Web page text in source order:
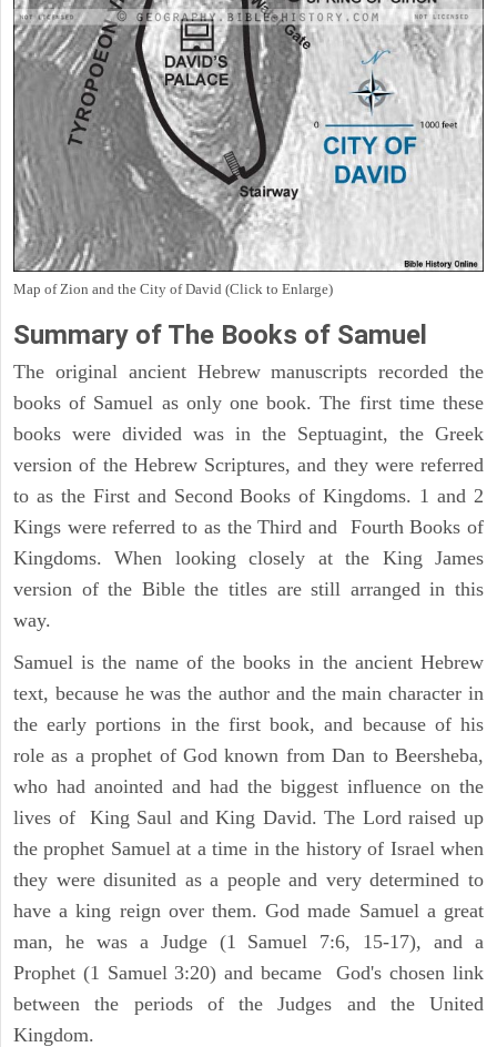
Map of Zion and the City of David (Click to Enlarge)
Summary of The Books of Samuel
The original ancient Hebrew manuscripts recorded the
books of Samuel as only one book. The first time these
books were divided was in the Septuagint, the Greek
version of the Hebrew Scriptures, and they were referred
to as the First and Second Books of Kingdoms. 1 and 2
Kings were referred to as the Third and Fourth Books of
Kingdoms. When looking closely at the King James
version of the Bible the titles are still arranged in this
way.
Samuel is the name of the books in the ancient Hebrew
text, because he was the author and the main character in
the early portions in the first book, and because of his
role as a prophet of God known from Dan to Beersheba,
who had anointed and had the biggest influence on the
lives of King Saul and King David. The Lord raised up
the prophet Samuel at a time in the history of Israel when
they were disunited as a people and very determined to
have a king reign over them. God made Samuel a great
man, he was a Judge (1 Samuel 7:6, 15-17), and a
Prophet (1 Samuel 3:20) and became God's chosen link
between the periods of the Judges and the United
Kingdom.